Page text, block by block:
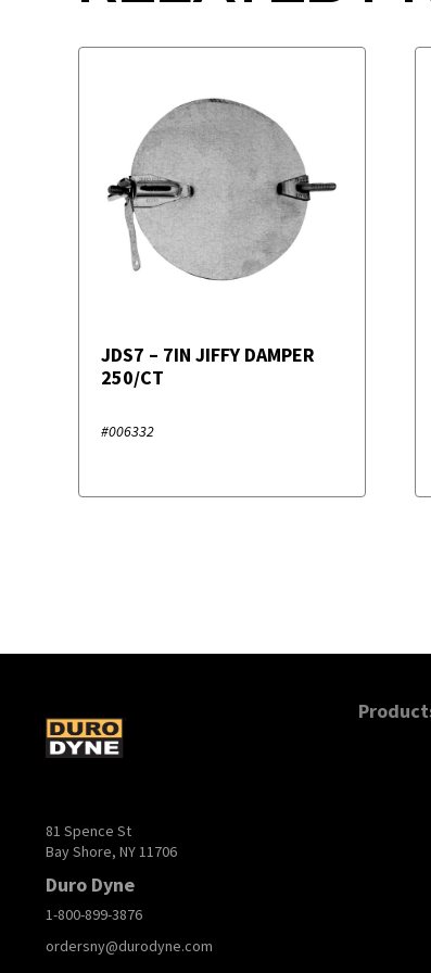
JDS7 – 7IN JIFFY DAMPER
250/CT
#006332
81 Spence St
Bay Shore, NY 11706
Duro Dyne
1-800-899-3876
ordersny@durodyne.com